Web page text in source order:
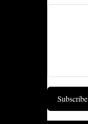
Subscribe